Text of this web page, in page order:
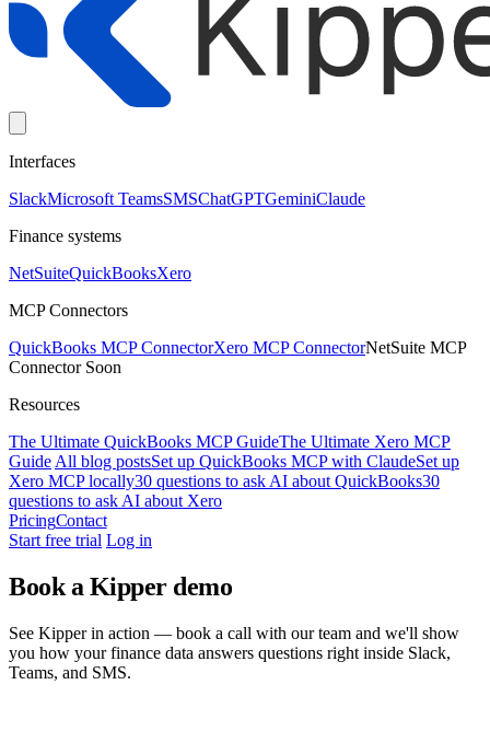
Interfaces
SlackMicrosoft TeamsSMSChatGPTGeminiClaude
Finance systems
NetSuiteQuickBooksXero
MCP Connectors
QuickBooks MCP ConnectorXero MCP ConnectorNetSuite MCP
Connector Soon
Resources
The Ultimate QuickBooks MCP GuideThe Ultimate Xero MCP
Guide All blog postsSet up QuickBooks MCP with ClaudeSet up
Xero MCP locally30 questions to ask AI about QuickBooks30
questions to ask AI about Xero
PricingContact
Start free trial Log in
Book a Kipper demo
See Kipper in action — book a call with our team and we'll show
you how your finance data answers questions right inside Slack,
Teams, and SMS.